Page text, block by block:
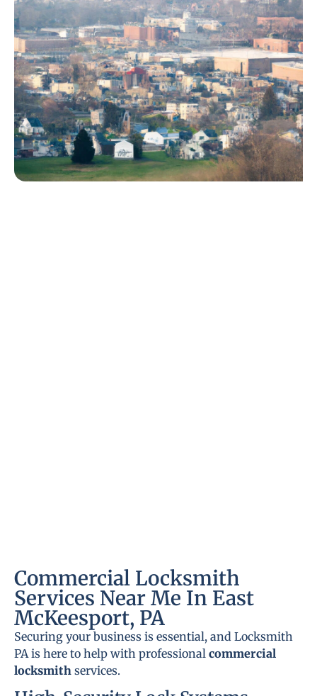
Commercial Locksmith
Services Near Me In East
McKeesport, PA
Securing your business is essential, and Locksmith
PA is here to help with professional commercial
locksmith services.